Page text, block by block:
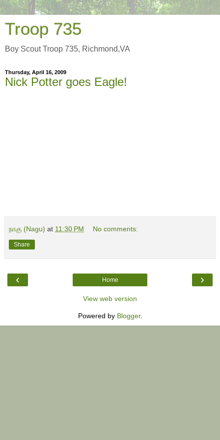
Troop 735
Boy Scout Troop 735, Richmond,VA
Thursday, April 16, 2009
Nick Potter goes Eagle!
நாகு (Nagu) at 11:30 PM No comments:
Share
‹ ›
Home
View web version
Powered by Blogger.